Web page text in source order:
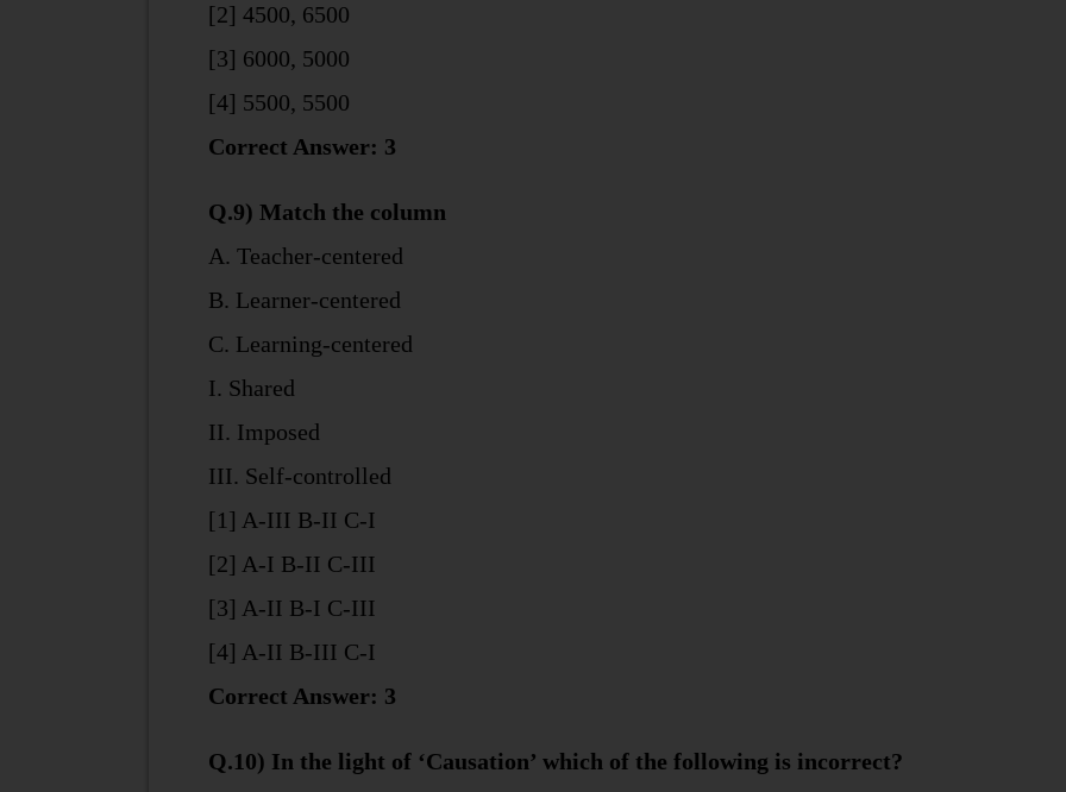
[2] 4500, 6500
[3] 6000, 5000
[4] 5500, 5500
Correct Answer: 3
Q.9) Match the column
A. Teacher-centered
B. Learner-centered
C. Learning-centered
I. Shared
II. Imposed
III. Self-controlled
[1] A-III B-II C-I
[2] A-I B-II C-III
[3] A-II B-I C-III
[4] A-II B-III C-I
Correct Answer: 3
Q.10) In the light of ‘Causation’ which of the following is incorrect?